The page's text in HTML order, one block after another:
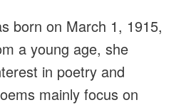
born on March 1, 1915,
a young age, she
in poetry and
mainly focus on